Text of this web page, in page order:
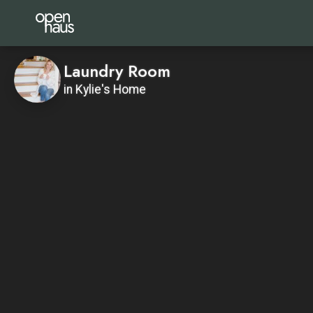
Laundry Room
in Kylie's Home